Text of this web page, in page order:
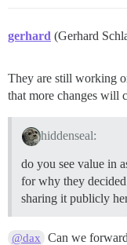
gerhard (Gerhard
They are still working
that more changes will
hiddenseal:
do you see value in
for why they decided
sharing it publicly
@dax Can we